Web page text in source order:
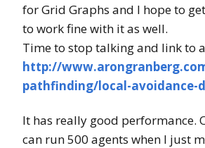
for Grid Graphs and I hope to
to work fine with it as well.
Time to stop talking and link to
http://
pathfinding/local-avoidance-
It has really good performance.
can run 500 agents when I just